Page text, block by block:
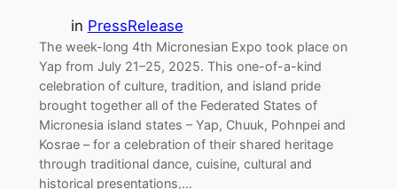
in PressRelease
The week-long 4th Micronesian Expo took place on
Yap from July 21–25, 2025. This one-of-a-kind
celebration of culture, tradition, and island pride
brought together all of the Federated States of
Micronesia island states – Yap, Chuuk, Pohnpei and
Kosrae – for a celebration of their shared heritage
through traditional dance, cuisine, cultural and
historical presentations,…